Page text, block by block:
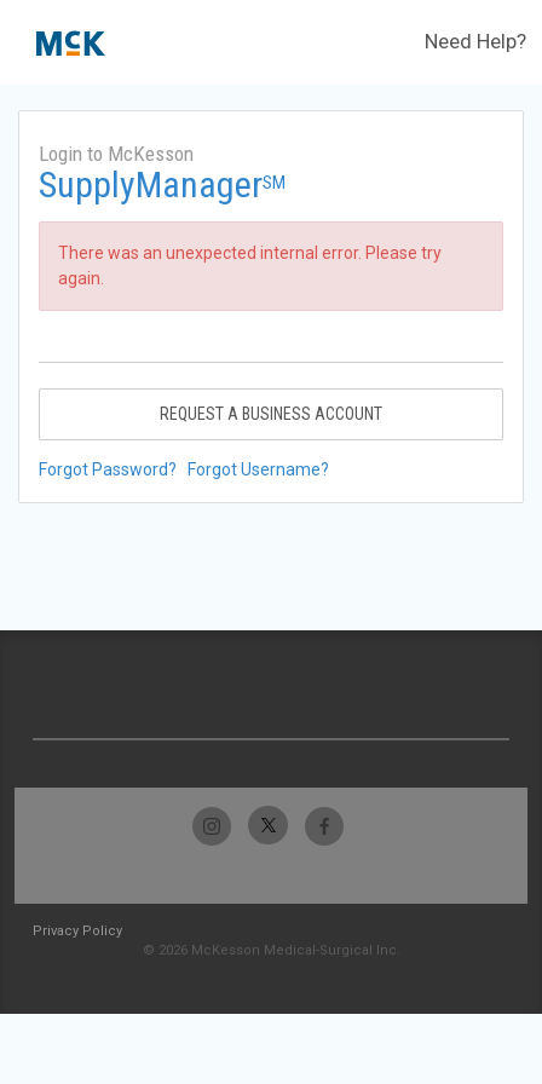
Need Help?
Login to McKesson
SupplyManagerSM
There was an unexpected internal error. Please try
again.
REQUEST A BUSINESS ACCOUNT
Forgot Password? Forgot Username?
Privacy Policy
© 2026 McKesson Medical-Surgical Inc.